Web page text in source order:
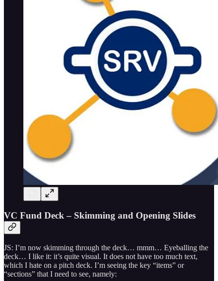
VC Fund Deck – Skimming and Opening Slides
JS: I’m now skimming through the deck… mmm… Eyeballing the
deck… I like it: it’s quite visual. It does not have too much text,
which I hate on a pitch deck. I’m seeing the key “items” or
“sections” that I need to see, namely: